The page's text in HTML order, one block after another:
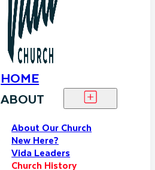
HOME
ABOUT
About Our Church
New Here?
Vida Leaders
Church History